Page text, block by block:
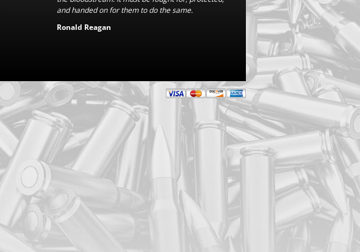
and handed on for them to do the same.
Ronald Reagan